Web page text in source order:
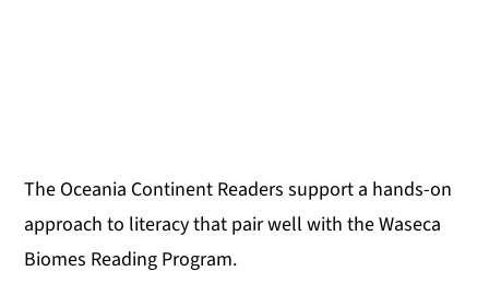
The Oceania Continent Readers support a hands-on
approach to literacy that pair well with the Waseca
Biomes Reading Program.